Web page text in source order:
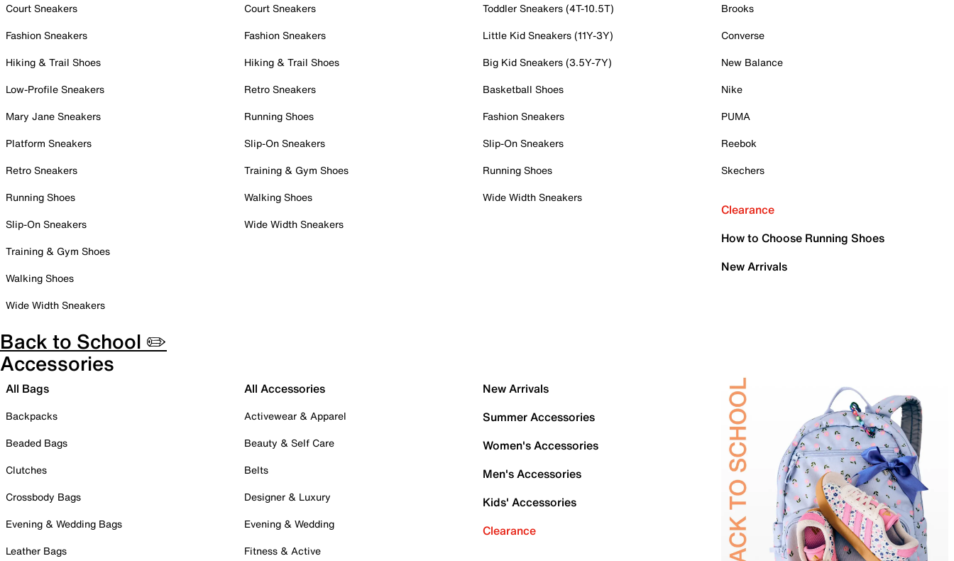
Court Sneakers
Fashion Sneakers
Hiking & Trail Shoes
Low-Profile Sneakers
Mary Jane Sneakers
Platform Sneakers
Retro Sneakers
Running Shoes
Slip-On Sneakers
Training & Gym Shoes
Walking Shoes
Wide Width Sneakers
Court Sneakers
Fashion Sneakers
Hiking & Trail Shoes
Retro Sneakers
Running Shoes
Slip-On Sneakers
Training & Gym Shoes
Walking Shoes
Wide Width Sneakers
Toddler Sneakers (4T-10.5T)
Little Kid Sneakers (11Y-3Y)
Big Kid Sneakers (3.5Y-7Y)
Basketball Shoes
Fashion Sneakers
Slip-On Sneakers
Running Shoes
Wide Width Sneakers
Brooks
Converse
New Balance
Nike
PUMA
Reebok
Skechers
Clearance
How to Choose Running Shoes
New Arrivals
Back to School ✏️
Accessories
All Bags
Backpacks
Beaded Bags
Clutches
Crossbody Bags
Evening & Wedding Bags
Leather Bags
All Accessories
Activewear & Apparel
Beauty & Self Care
Belts
Designer & Luxury
Evening & Wedding
Fitness & Active
New Arrivals
Summer Accessories
Women's Accessories
Men's Accessories
Kids' Accessories
Clearance